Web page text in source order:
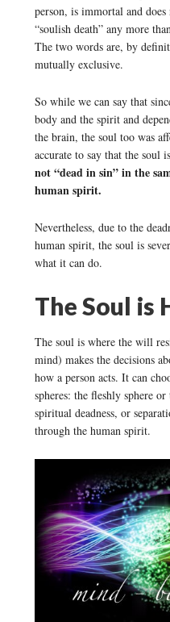
person, is immortal and
“soulish death” any more
The two words are, by
mutually exclusive.
So while we can say that
body and the spirit and
the brain, the soul too was
accurate to say that the soul
not “dead in sin” in the
human spirit.
Nevertheless, due to the
human spirit, the soul is
what it can do.
The Soul is
The soul is where the will
mind) makes the decisions
how a person acts. It can
spheres: the fleshly sphere
spiritual deadness, or
through the human spirit.